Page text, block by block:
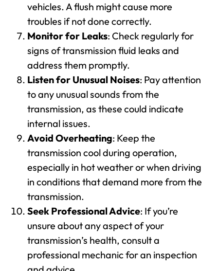
vehicles. A flush might cause more
troubles if not done correctly.
Monitor for Leaks: Check regularly for
signs of transmission fluid leaks and
address them promptly.
Listen for Unusual Noises: Pay attention
to any unusual sounds from the
transmission, as these could indicate
internal issues.
Avoid Overheating: Keep the
transmission cool during operation,
especially in hot weather or when driving
in conditions that demand more from the
transmission.
Seek Professional Advice: If you’re
unsure about any aspect of your
transmission’s health, consult a
professional mechanic for an inspection